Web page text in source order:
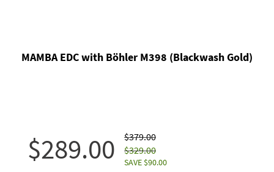
MAMBA EDC with Böhler M398 (Blackwash Gold)
$289.00
$379.00
$329.00
SAVE $90.00